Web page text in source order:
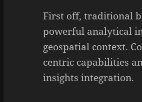
First off, traditional
powerful analytical
geospatial context.
centric capabilities
insights integration.